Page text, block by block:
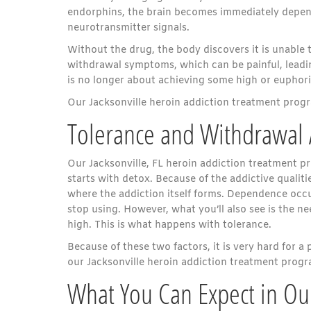
endorphins, the brain becomes immediately
neurotransmitter signals.
Without the drug, the body discovers it is
withdrawal symptoms, which can be painful,
is no longer about achieving some high or
Our Jacksonville heroin addiction treatment
Tolerance and
Our Jacksonville, FL heroin addiction treatment
starts with detox. Because of the addictive
where the addiction itself forms. Dependence
stop using. However, what you’ll also see is the
high. This is what happens with tolerance.
Because of these two factors, it is very hard for
our Jacksonville heroin addiction treatment
What You Can Expect in